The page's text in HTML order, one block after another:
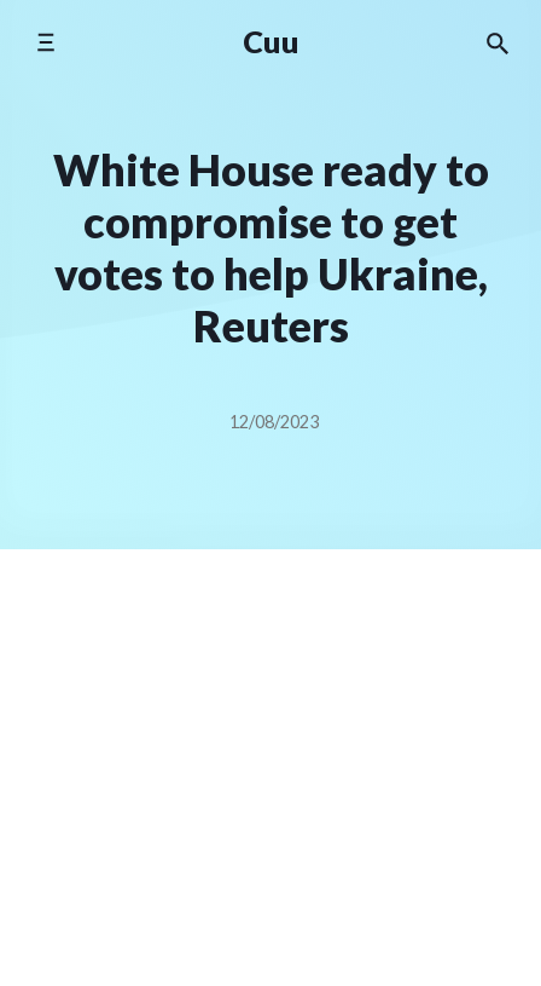
Cuu
White House ready to
compromise to get
votes to help Ukraine,
Reuters
12/08/2023